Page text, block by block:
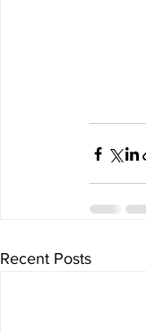
Recent Posts